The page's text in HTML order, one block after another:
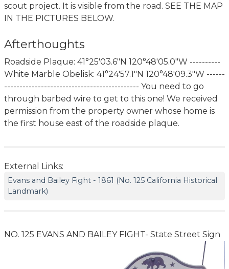
scout project. It is visible from the road. SEE THE MAP
IN THE PICTURES BELOW.
Afterthoughts
Roadside Plaque: 41°25'03.6"N 120°48'05.0"W ----------
White Marble Obelisk: 41°24'57.1"N 120°48'09.3"W ------
-------------------------------------------- You need to go
through barbed wire to get to this one! We received
permission from the property owner whose home is
the first house east of the roadside plaque.
External Links:
Evans and Bailey Fight - 1861 (No. 125 California Historical
Landmark)
NO. 125 EVANS AND BAILEY FIGHT- State Street Sign